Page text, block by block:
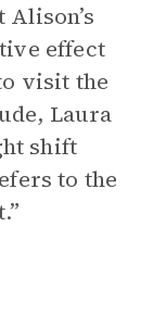
Alison’s
effect
visit the
Laura
shift
to the